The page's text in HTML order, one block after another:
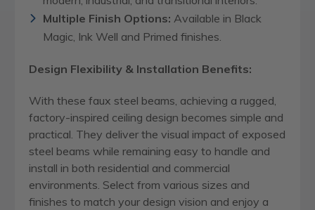
Multiple Finish Options: Available in Black
Magic, Ink Well and Primed finishes.
Design Flexibility & Installation Benefits:
With these faux steel beams, achieving a rugged,
factory-inspired ceiling design becomes simple and
practical. They deliver the visual impact of exposed
steel beams while remaining easy to handle and
install in both residential and commercial
environments. Select from various sizes and
finishes to match your design vision and enjoy a